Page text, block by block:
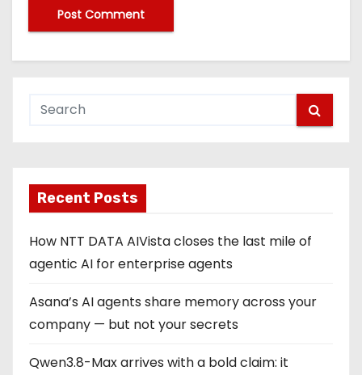
Recent Posts
How NTT DATA AIVista closes the last mile of
agentic AI for enterprise agents
Asana’s AI agents share memory across your
company — but not your secrets
Qwen3.8-Max arrives with a bold claim: it